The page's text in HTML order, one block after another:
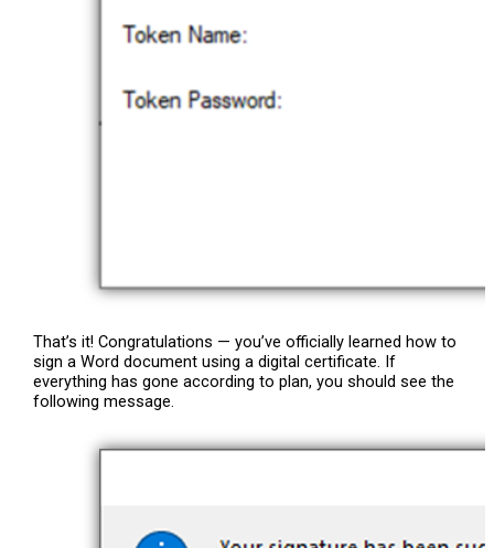
That’s it! Congratulations — you’ve officially learned how to
sign a Word document using a digital certificate. If
everything has gone according to plan, you should see the
following message.